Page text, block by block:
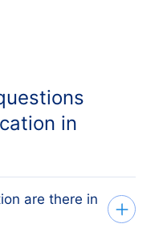
in
are there in